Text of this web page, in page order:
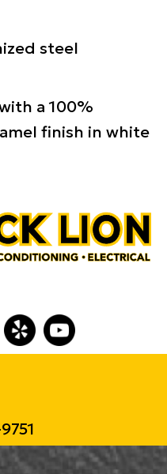
steel
a 100%
finish in white